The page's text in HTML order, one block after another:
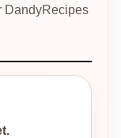
DandyRecipes